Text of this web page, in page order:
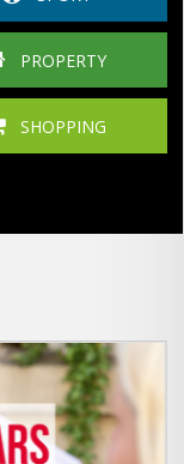
PROPERTY
SHOPPING